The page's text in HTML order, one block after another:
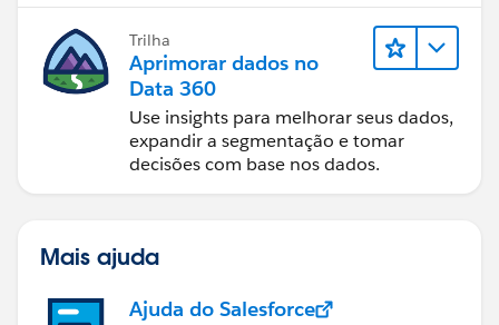
Trilha
Aprimorar dados no
Data 360
Use insights para melhorar seus dados,
expandir a segmentação e tomar
decisões com base nos dados.
Mais ajuda
Ajuda do Salesforce